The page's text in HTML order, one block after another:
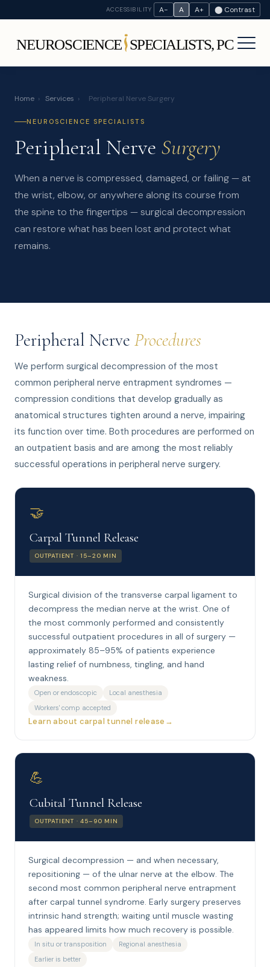
ACCESSIBILITY A− A A+ ⬤ Contrast
Home › Services › Peripheral Nerve Surgery
NEUROSCIENCE SPECIALISTS
Peripheral Nerve Surgery
When a nerve is compressed, damaged, or failing — at
the wrist, elbow, or anywhere along its course from
the spine to the fingertips — surgical decompression
can restore what has been lost and protect what
remains.
Peripheral Nerve Procedures
We perform surgical decompression of the most
common peripheral nerve entrapment syndromes —
compression conditions that develop gradually as
anatomical structures tighten around a nerve, impairing
its function over time. Both procedures are performed on
an outpatient basis and are among the most reliably
successful operations in peripheral nerve surgery.
🤝
Carpal Tunnel Release
OUTPATIENT · 15–20 MIN
Surgical division of the transverse carpal ligament to
decompress the median nerve at the wrist. One of
the most commonly performed and consistently
successful outpatient procedures in all of surgery —
approximately 85–95% of patients experience
lasting relief of numbness, tingling, and hand
weakness.
Open or endoscopic
Local anesthesia
Workers' comp accepted
Learn about carpal tunnel release
💪
Cubital Tunnel Release
OUTPATIENT · 45–90 MIN
Surgical decompression — and when necessary,
repositioning — of the ulnar nerve at the elbow. The
second most common peripheral nerve entrapment
after carpal tunnel syndrome. Early surgery preserves
intrinsic hand strength; waiting until muscle wasting
has appeared limits how much recovery is possible.
In situ or transposition
Regional anesthesia
Earlier is better